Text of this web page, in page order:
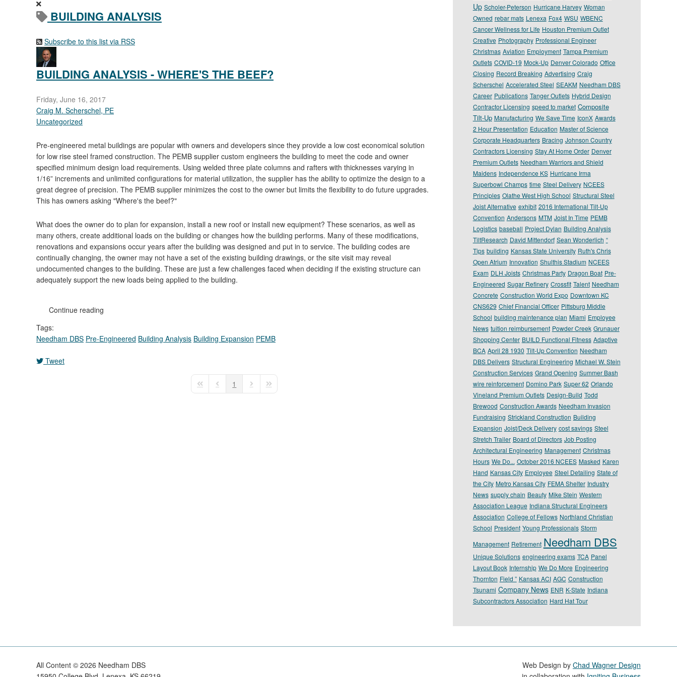
BUILDING ANALYSIS
Subscribe to this list via RSS
BUILDING ANALYSIS - WHERE'S THE BEEF?
Friday, June 16, 2017
Craig M. Scherschel, PE
Uncategorized
Pre-engineered metal buildings are popular with owners and developers since they provide a low cost economical solution
for low rise steel framed construction. The PEMB supplier custom engineers the building to meet the code and owner
specified minimum design load requirements. Using welded three plate columns and rafters with thicknesses varying in
1/16” increments and unlimited configurations for material utilization, the supplier has the ability to optimize the design to a
great degree of precision. The PEMB supplier minimizes the cost to the owner but limits the flexibility to do future upgrades.
This has owners asking "Where's the beef?"
What does the owner do to plan for expansion, install a new roof or install new equipment? These scenarios, as well as
many others, create additional loads on the building or changes how the building performs. Many of these modifications,
renovations and expansions occur years after the building was designed and put in to service. The building codes are
continually changing, the owner may not have a set of the existing building drawings, or the site visit may reveal
undocumented changes to the building. These are just a few challenges faced when deciding if the existing structure can
adequately support the new loads being applied to the building.
Continue reading
Tags:
Needham DBS Pre-Engineered Building Analysis Building Expansion PEMB
Tweet
First PagePrevious Page
1 Next PageLast Page
Up Scholer-Peterson Hurricane Harvey Woman
Owned rebar mats Lenexa Fox4 WSU WBENC
Cancer Wellness for Life Houston Premium Outlet
Creative Photography Professional Engineer
Christmas Aviation Employment Tampa Premium
Outlets COVID-19 Mock-Up Denver Colorado Office
Closing Record Breaking Advertising Craig
Scherschel Accelerated Steel SEAKM Needham DBS
Career Publications Tanger Outlets Hybrid Design
Contractor Licensing speed to market Composite
Tilt-Up Manufacturing We Save Time IconX Awards
2 Hour Presentation Education Master of Science
Corporate Headquarters Bracing Johnson Country
Contractors Licensing Stay At Home Order Denver
Premium Outlets Needham Warriors and Shield
Maidens Independence KS Hurricane Irma
Superbowl Champs time Steel Delivery NCEES
Principles Olathe West High School Structural Steel
Joist Alternative exhibit 2016 International Tilt-Up
Convention Andersons MTM Joist In Time PEMB
Logistics baseball Project Dylan Building Analysis
TiltResearch David Mittendorf Sean Wonderlich “
Tips building Kansas State University Ruth's Chris
Open Atrium Innovation Shulthis Stadium NCEES
Exam DLH Joists Christmas Party Dragon Boat Pre-
Engineered Sugar Refinery Crossfit Talent Needham
Concrete Construction World Expo Downtown KC
CNS629 Chief Financial Officer Pittsburg Middle
School building maintenance plan Miami Employee
News tuition reimbursement Powder Creek Grunauer
Shopping Center BUILD Functional Fitness Adaptive
BCA April 28 1930 Tilt-Up Convention Needham
DBS Delivers Structural Engineering Michael W. Stein
Construction Services Grand Opening Summer Bash
wire reinforcement Domino Park Super 62 Orlando
Vineland Premium Outlets Design-Build Todd
Brewood Construction Awards Needham Invasion
Fundraising Strickland Construction Building
Expansion Joist/Deck Delivery cost savings Steel
Stretch Trailer Board of Directors Job Posting
Architectural Engineering Management Christmas
Hours We Do... October 2016 NCEES Masked Karen
Hand Kansas City Employee Steel Detailing State of
the City Metro Kansas City FEMA Shelter Industry
News supply chain Beauty Mike Stein Western
Association League Indiana Structural Engineers
Association College of Fellows Northland Christian
School President Young Professionals Storm
Management Retirement Needham DBS
Unique Solutions engineering exams TCA Panel
Layout Book Internship We Do More Engineering
Thornton Field ” Kansas ACI AGC Construction
Tsunami Company News ENR K-State Indiana
Subcontractors Association Hard Hat Tour
All Content © 2026 Needham DBS
Web Design by Chad Wagner Design